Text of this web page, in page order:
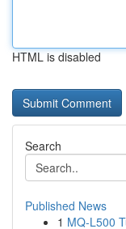
HTML is disabled
Search
Published News
1 MQ-L500